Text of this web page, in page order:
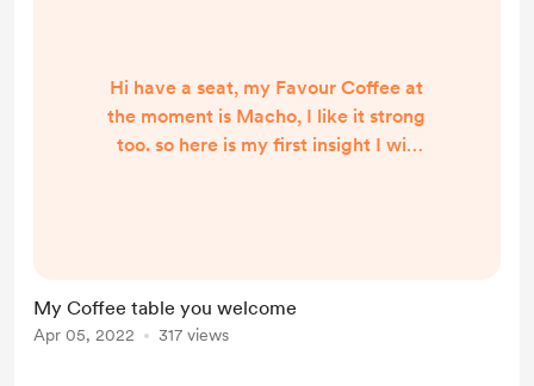
Hi have a seat, my Favour Coffee at
the moment is Macho, I like it strong
too. so here is my first insight I will
transport, and places.
My Coffee table you welcome
Apr 05, 2022 317 views